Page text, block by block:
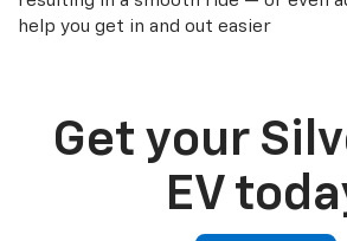
help you get in and out easier
Get your
EV